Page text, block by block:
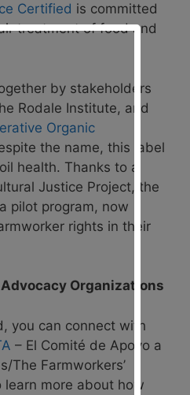
Certified is committed
treatment of food and
by stakeholders
Rodale Institute, and
Organic
the name, this label
health. Thanks to a
Justice Project, the
pilot program, now
rights in their
Organizations
you can connect with
– El Comité de Apoyo a
The Farmworkers’
more about how